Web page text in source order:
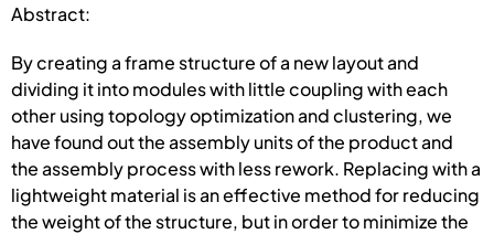
Abstract:
By creating a frame structure of a new layout and
dividing it into modules with little coupling with each
other using topology optimization and clustering, we
have found out the assembly units of the product and
the assembly process with less rework. Replacing with a
lightweight material is an effective method for reducing
the weight of the structure, but in order to minimize the